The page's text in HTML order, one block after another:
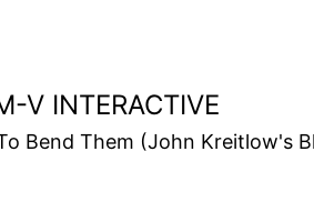
V INTERACTIVE
Bend Them (John Kreitlow's